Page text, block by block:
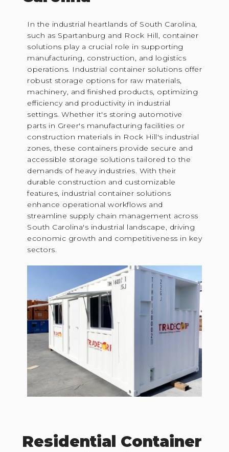
In the industrial heartlands of South Carolina,
such as Spartanburg and Rock Hill, container
solutions play a crucial role in supporting
manufacturing, construction, and logistics
operations. Industrial container solutions offer
robust storage options for raw materials,
machinery, and finished products, optimizing
efficiency and productivity in industrial
settings. Whether it's storing automotive
parts in Greer's manufacturing facilities or
construction materials in Rock Hill's industrial
zones, these containers provide secure and
accessible storage solutions tailored to the
demands of heavy industries. With their
durable construction and customizable
features, industrial container solutions
enhance operational workflows and
streamline supply chain management across
South Carolina's industrial landscape, driving
economic growth and competitiveness in key
sectors.
Residential Container